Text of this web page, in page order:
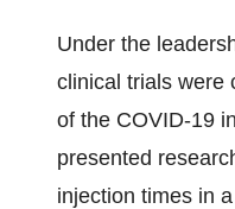
Under the
clinical trials were
of the COVID-19
presented
injection times in